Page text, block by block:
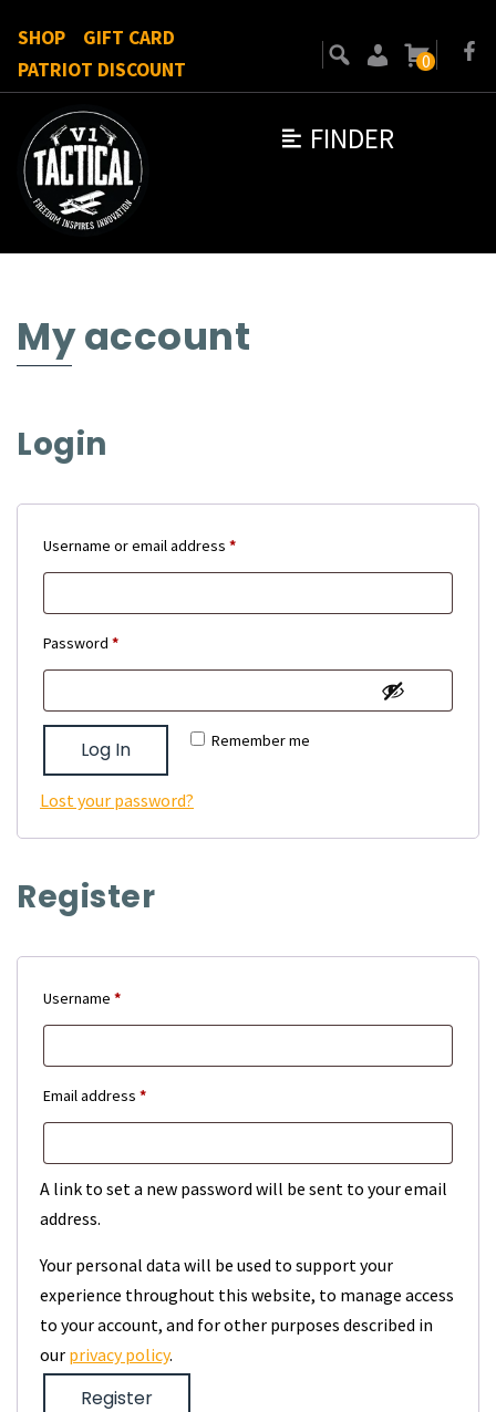
FINDER
SHOP
GIFT CARD
PATRIOT DISCOUNT
0
My account
Login
Username or email address *Required
Password *Required
Remember me
Log In
Lost your password?
Register
Username *Required
Email address *Required
A link to set a new password will be sent to your email
address.
Your personal data will be used to support your
experience throughout this website, to manage access
to your account, and for other purposes described in
our privacy policy.
Register